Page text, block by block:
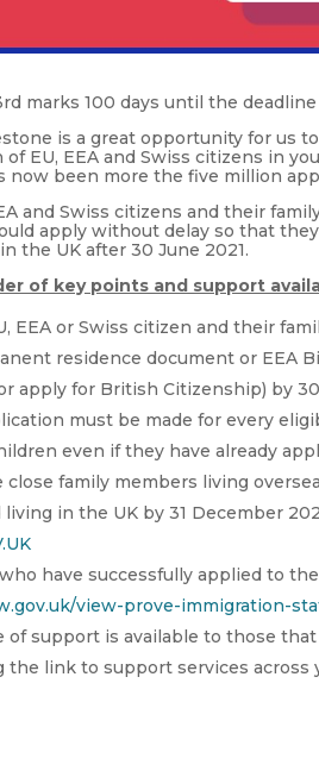
marks 100 days until the
is a great opportunity for us
EU, EEA and Swiss citizens in
now been more the five million
and Swiss citizens and their
apply without delay so that
the UK after 30 June 2021.
of key points and support
EEA or Swiss citizen and their
residence document or EEA
apply for British Citizenship) by
must be made for every
even if they have already
close family members living
living in the UK by 31 December
have successfully applied to
view-prove-immigration-
of support is available to those
the link to support services across